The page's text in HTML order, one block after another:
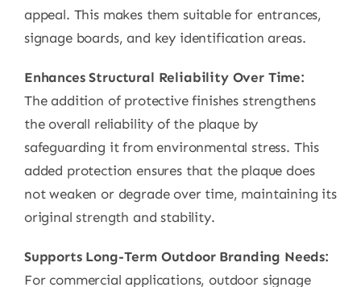
appeal. This makes them suitable for entrances,
signage boards, and key identification areas.
Enhances Structural Reliability Over Time:
The addition of protective finishes strengthens
the overall reliability of the plaque by
safeguarding it from environmental stress. This
added protection ensures that the plaque does
not weaken or degrade over time, maintaining its
original strength and stability.
Supports Long-Term Outdoor Branding Needs:
For commercial applications, outdoor signage